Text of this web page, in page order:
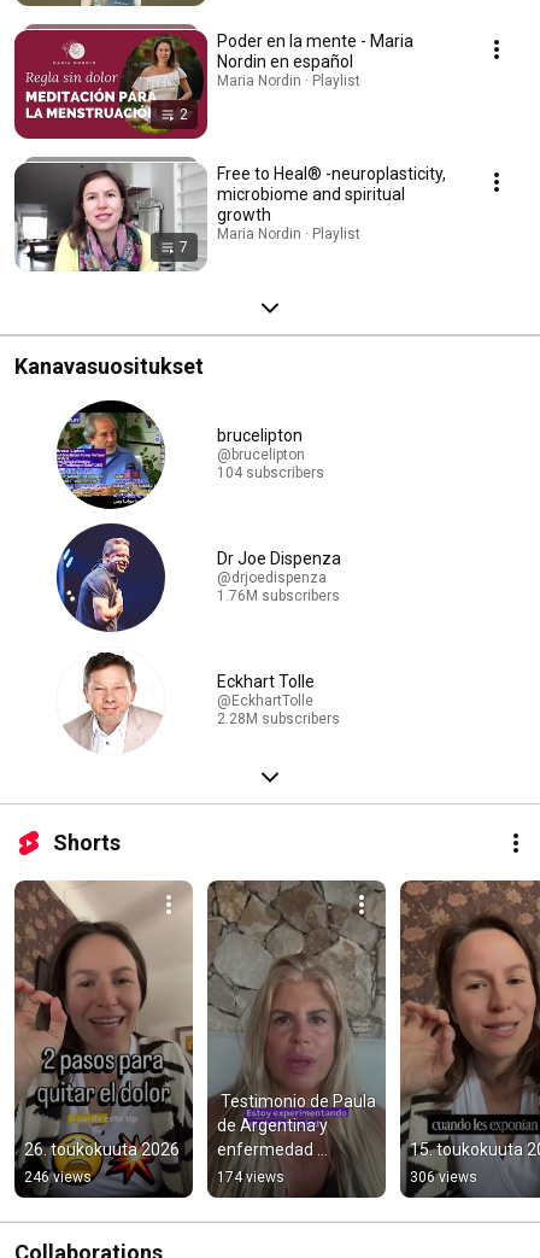
2
Poder en la mente - Maria
Nordin en español
Maria Nordin · Playlist
7
Free to Heal® -neuroplasticity,
microbiome and spiritual
growth
Maria Nordin · Playlist
Kanavasuositukset
brucelipton
@brucelipton
104 subscribers
Dr Joe Dispenza
@drjoedispenza
1.76M subscribers
Eckhart Tolle
@EckhartTolle
2.28M subscribers
Shorts
26. toukokuuta 2026
246 views
￼ Testimonio de Paula
de Argentina y
enfermedad
autoinmune.
174 views
15. toukokuuta
306 views
Collaborations